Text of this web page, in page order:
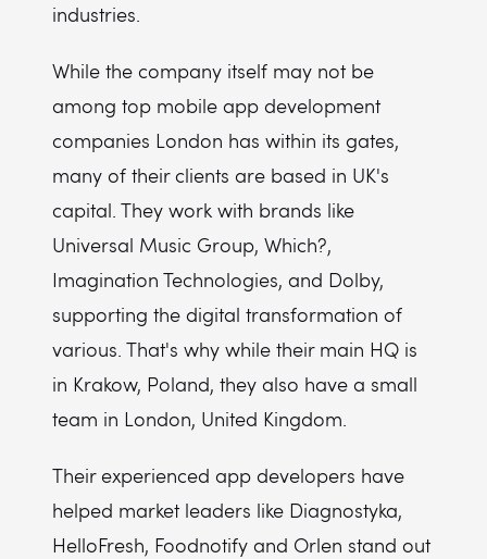
industries.
While the company itself may not be
among top mobile app development
companies London has within its gates,
many of their clients are based in UK's
capital. They work with brands like
Universal Music Group, Which?,
Imagination Technologies, and Dolby,
supporting the digital transformation of
various. That's why while their main HQ is
in Krakow, Poland, they also have a small
team in London, United Kingdom.
Their experienced app developers have
helped market leaders like Diagnostyka,
HelloFresh, Foodnotify and Orlen stand out